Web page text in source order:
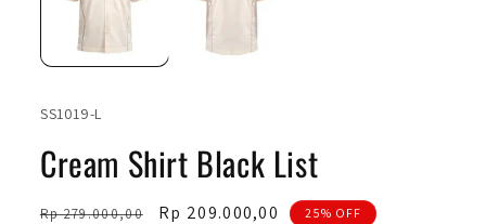
SKU:
SS1019-L
Cream Shirt Black List
Regular
Rp 279.000,00
Sale
Rp 209.000,00 25% OFF